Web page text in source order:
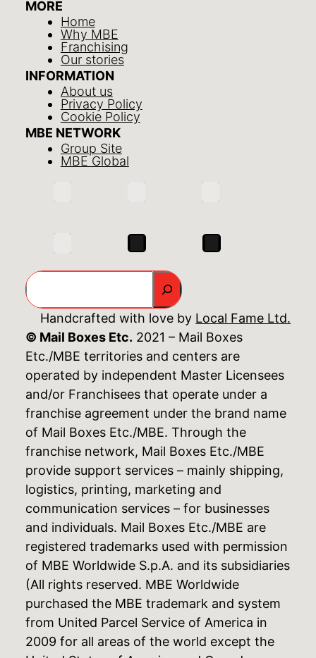
MORE
Home
Why MBE
Franchising
Our stories
INFORMATION
About us
Privacy Policy
Cookie Policy
MBE NETWORK
Group Site
MBE Global
Search
Handcrafted with love by Local Fame Ltd.
© Mail Boxes Etc. 2021 – Mail Boxes
Etc./MBE territories and centers are
operated by independent Master Licensees
and/or Franchisees that operate under a
franchise agreement under the brand name
of Mail Boxes Etc./MBE. Through the
franchise network, Mail Boxes Etc./MBE
provide support services – mainly shipping,
logistics, printing, marketing and
communication services – for businesses
and individuals. Mail Boxes Etc./MBE are
registered trademarks used with permission
of MBE Worldwide S.p.A. and its subsidiaries
(All rights reserved. MBE Worldwide
purchased the MBE trademark and system
from United Parcel Service of America in
2009 for all areas of the world except the